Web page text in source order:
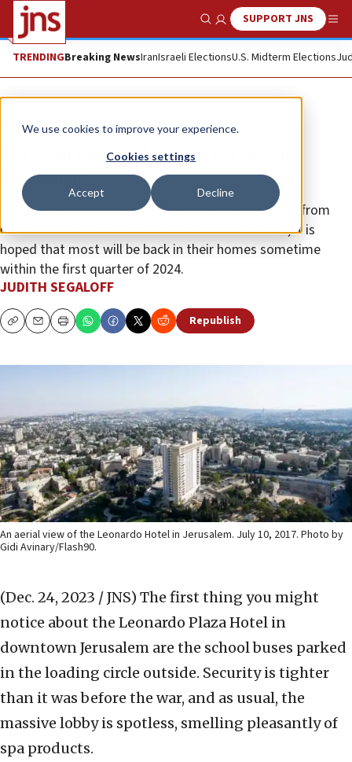
We use cookies to improve your experience.
Cookies settings
Accept Decline
Show SearchSUPPORT JNS
TRENDINGBreaking NewsIranIsraeli ElectionsU.S. Midterm Elections
Feature
For evacuees, life goes on at the
Leonardo
While no one knows exactly how long the evacuees from
northern and southern Israel will remain in hotels, it is
hoped that most will be back in their homes sometime
within the first quarter of 2024.
JUDITH SEGALOFF
CopyEmailPrint Republish
An aerial view of the Leonardo Hotel in Jerusalem. July 10, 2017. Photo by
Gidi Avinary/Flash90.
(Dec. 24, 2023 / JNS) The first thing you might
notice about the Leonardo Plaza Hotel in
downtown Jerusalem are the school buses parked
in the loading circle outside. Security is tighter
than it was before the war, and as usual, the
massive lobby is spotless, smelling pleasantly of
spa products.